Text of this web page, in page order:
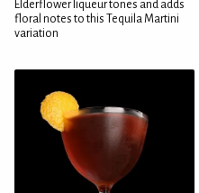
Elderflower liqueur tones and adds
floral notes to this Tequila Martini
variation